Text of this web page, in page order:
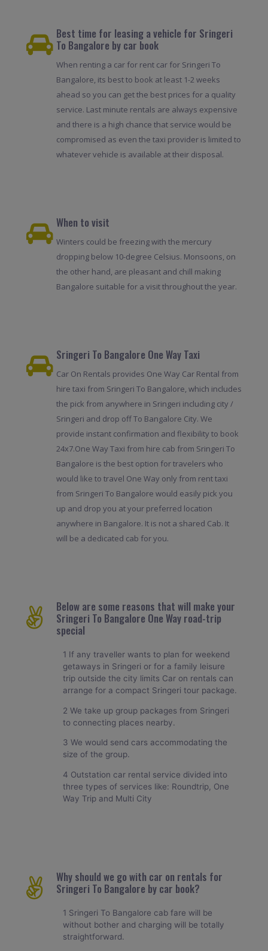
Best time for leasing a vehicle for Sringeri
To Bangalore by car book
When renting a car for rent car for Sringeri To
Bangalore, its best to book at least 1-2 weeks
ahead so you can get the best prices for a quality
service. Last minute rentals are always expensive
and there is a high chance that service would be
compromised as even the taxi provider is limited to
whatever vehicle is available at their disposal.
When to visit
Winters could be freezing with the mercury
dropping below 10-degree Celsius. Monsoons, on
the other hand, are pleasant and chill making
Bangalore suitable for a visit throughout the year.
Sringeri To Bangalore One Way Taxi
Car On Rentals provides One Way Car Rental from
hire taxi from Sringeri To Bangalore, which includes
the pick from anywhere in Sringeri including city /
Sringeri and drop off To Bangalore City. We
provide instant confirmation and flexibility to book
24x7.One Way Taxi from hire cab from Sringeri To
Bangalore is the best option for travelers who
would like to travel One Way only from rent taxi
from Sringeri To Bangalore would easily pick you
up and drop you at your preferred location
anywhere in Bangalore. It is not a shared Cab. It
will be a dedicated cab for you.
Below are some reasons that will make your
Sringeri To Bangalore One Way road-trip
special
1 If any traveller wants to plan for weekend
getaways in Sringeri or for a family leisure
trip outside the city limits Car on rentals can
arrange for a compact Sringeri tour package.
2 We take up group packages from Sringeri
to connecting places nearby.
3 We would send cars accommodating the
size of the group.
4 Outstation car rental service divided into
three types of services like: Roundtrip, One
Way Trip and Multi City
Why should we go with car on rentals for
Sringeri To Bangalore by car book?
1 Sringeri To Bangalore cab fare will be
without bother and charging will be totally
straightforward.